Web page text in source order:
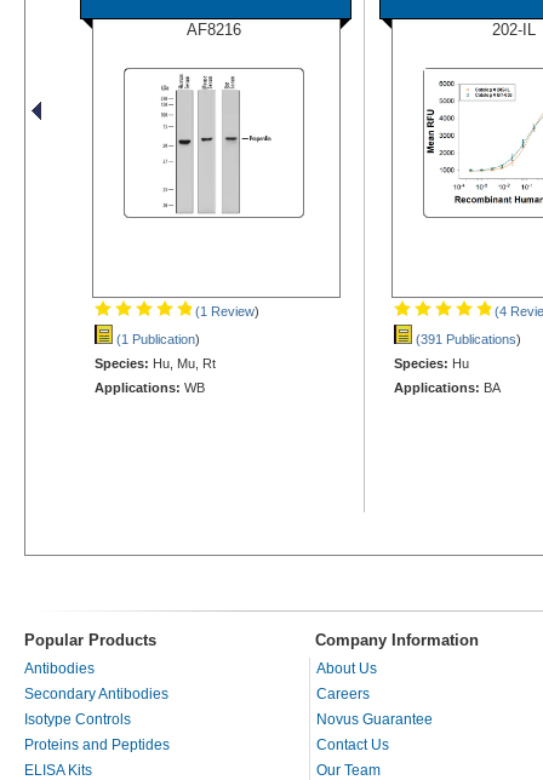
AF8216
(1 Review)
(1 Publication)
Species: Hu, Mu, Rt
Applications: WB
202-IL
(4
(391 Publications)
Species: Hu
Applications: BA
Popular Products Company Information
Antibodies
Secondary Antibodies
Isotype Controls
Proteins and Peptides
ELISA Kits
About Us
Careers
Novus Guarantee
Contact Us
Our Team